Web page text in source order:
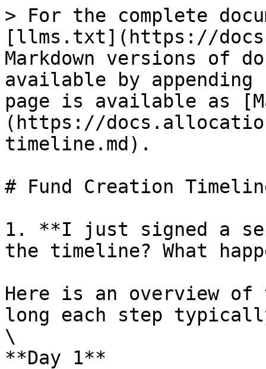
> For the complete
[llms.txt](https://
Markdown versions of
available by
page is available as
(https://
timeline.md).
# Fund Creation
1. **I just signed a
the timeline? What
Here is an overview
long each step
\
**Day 1**